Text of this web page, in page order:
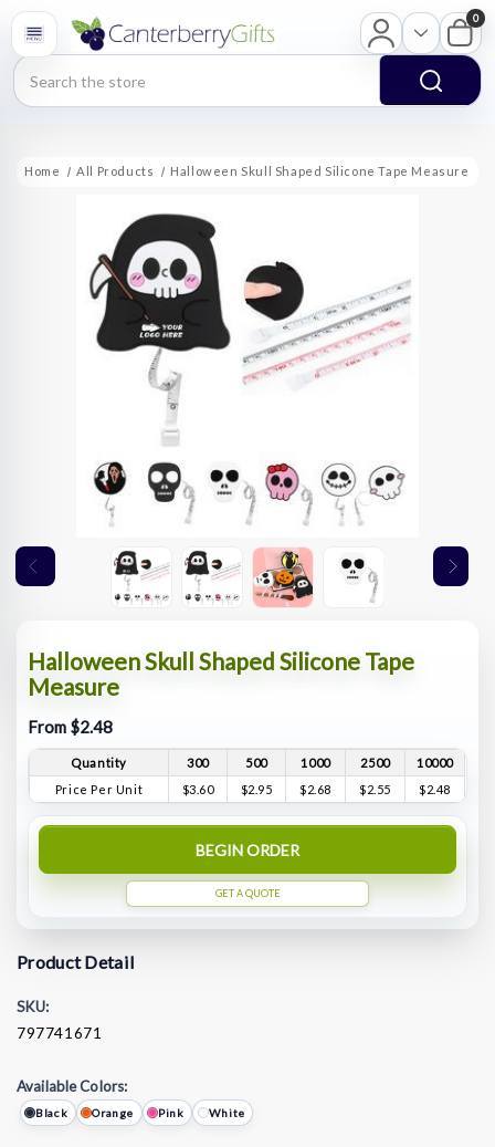
Search
0
Home All Products Halloween Skull Shaped Silicone Tape Measure
Halloween Skull Shaped Silicone Tape
Measure
From $2.48
Quantity 300 500 1000 2500
10000
Price Per Unit
$3.60 $2.95 $2.68 $2.55 $2.48
BEGIN ORDER
GET A QUOTE
Product Detail
SKU:
797741671
Available Colors:
Black Orange Pink White